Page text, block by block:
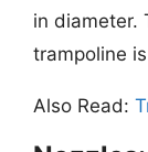
in diameter.
trampoline
Also Read: